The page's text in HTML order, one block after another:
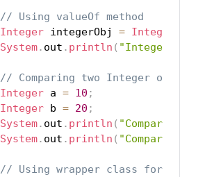
// Using valueOf method
Integer integerObj = Integer
System. out . println ( "Integer
// Comparing two Integer objects
Integer a = 10 ;
Integer b = 20 ;
System. out . println (
System. out . println (
// Using wrapper class for